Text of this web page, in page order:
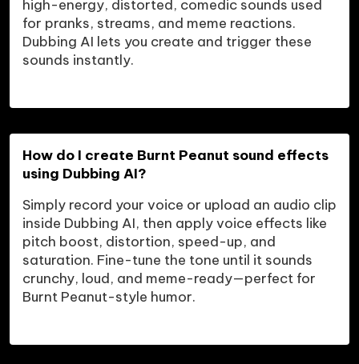
high-energy, distorted, comedic sounds used
for pranks, streams, and meme reactions.
Dubbing AI lets you create and trigger these
sounds instantly.
How do I create Burnt Peanut sound effects
using Dubbing AI?
Simply record your voice or upload an audio clip
inside Dubbing AI, then apply voice effects like
pitch boost, distortion, speed-up, and
saturation. Fine-tune the tone until it sounds
crunchy, loud, and meme-ready—perfect for
Burnt Peanut-style humor.